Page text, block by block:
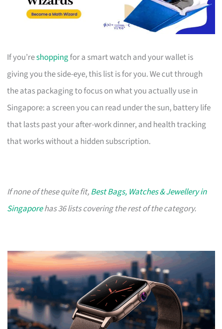
If you’reshoppingfor a smart watch and your wallet is
giving you the side-eye, this list is for you. We cut through
the atas packaging to focus on what you actually use in
Singapore: a screen you can read under the sun, battery life
that lasts past your after-work dinner, and health tracking
that works without a hidden subscription.
If none of these quite fit,Best Bags, Watches & Jewellery in
Singaporehas 36 lists covering the rest of the category.